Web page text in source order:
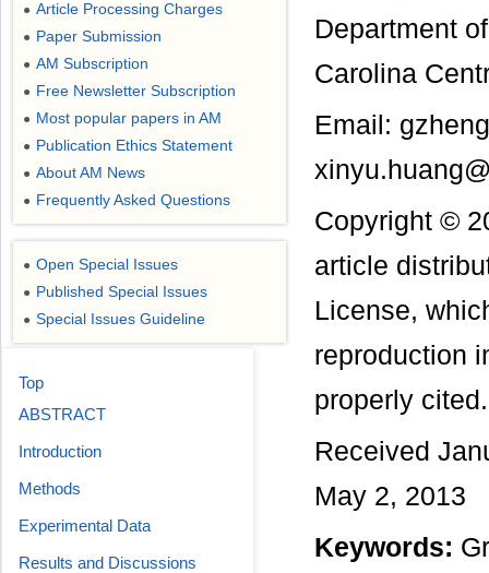
Department
Carolina
Email:
Copyright ©
article
License,
reproduction
properly cited.
Received
May 2, 2013
Keywords:
● Article Processing Charges
● Paper Submission
● AM Subscription
● Free Newsletter Subscription
● Most popular papers in AM
● Publication Ethics Statement
● About AM News
● Frequently Asked Questions
● Open Special Issues
● Published Special Issues
● Special Issues Guideline
Top
ABSTRACT
Introduction
Methods
Experimental Data
Results and Discussions